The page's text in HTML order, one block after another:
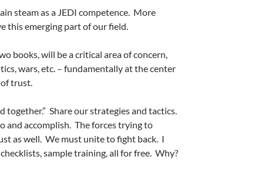
steam as a JEDI competence. More
this emerging part of our field.
books, will be a critical area of concern,
wars, etc. – fundamentally at the center
of trust.
together.” Share our strategies and tactics.
and accomplish. The forces trying to
as well. We must unite to fight back. I
sample training, all for free. Why?